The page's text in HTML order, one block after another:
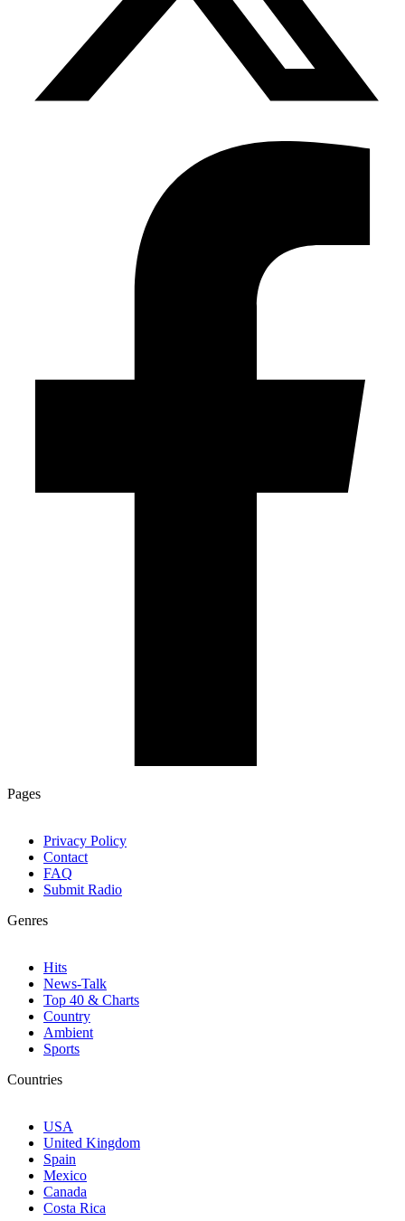
Pages
Privacy Policy
Contact
FAQ
Submit Radio
Genres
Hits
News-Talk
Top 40 & Charts
Country
Ambient
Sports
Countries
USA
United Kingdom
Spain
Mexico
Canada
Costa Rica